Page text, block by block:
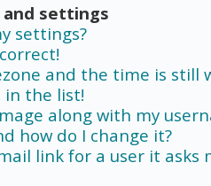
settings
settings?
and the time is still
in the list!
along with my
how do I change it?
link for a user it asks